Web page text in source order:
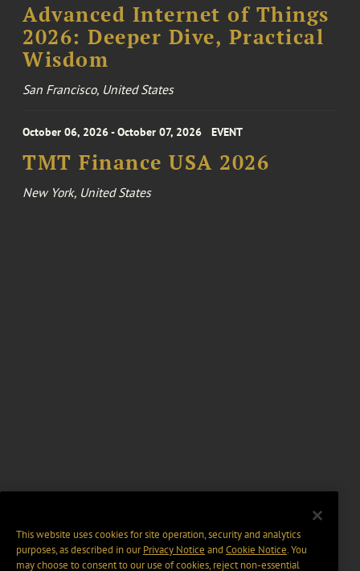
Advanced Internet of Things
2026: Deeper Dive, Practical
Wisdom
San Francisco, United States
October 06, 2026 - October 07, 2026 EVENT
TMT Finance USA 2026
New York, United States
This website uses cookies for site operation, security and analytics
purposes, as described in ourPrivacy Notice and Cookie Notice. You
may choose to consent to our use of cookies, reject non-essential